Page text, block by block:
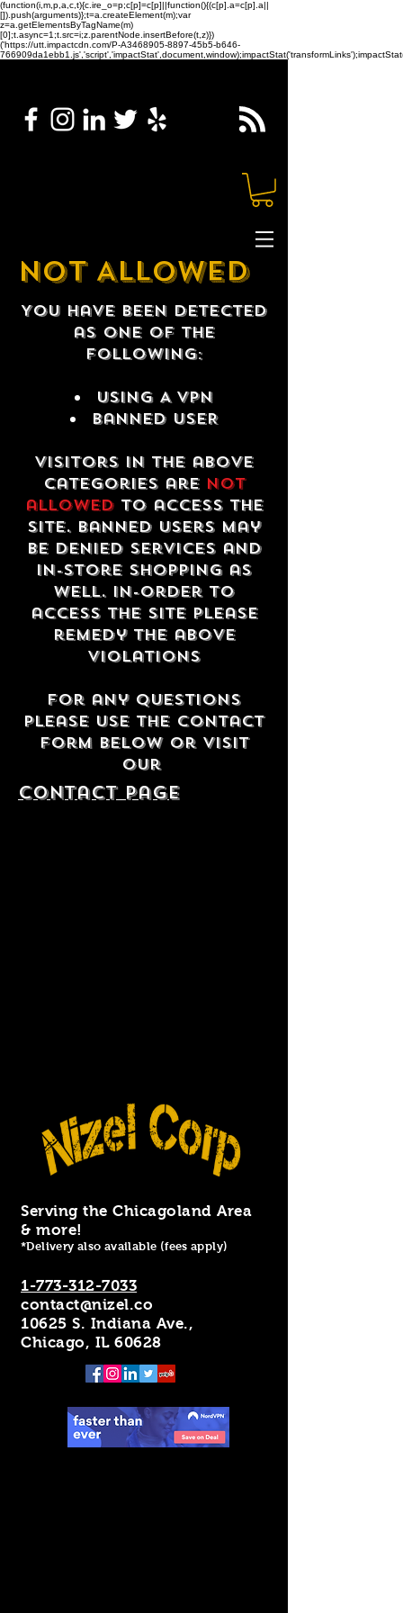
(function(i,m,p,a,c,t){c.ire_o=p;c[p]=c[p]||function(){(c[p].a=c[p].a||
[]).push(arguments)};t=a.createElement(m);var
z=a.getElementsByTagName(m)
[0];t.async=1;t.src=i;z.parentNode.insertBefore(t,z)})
('https://utt.impactcdn.com/P-A3468905-8897-45b5-b646-
NOT ALLOWED
You have been detected
as one of the
following:
USING A VPN
Banned USER
Visitors in the above
categories are not
allowedto access the
site. Banned users may
be denied services and
in-store shopping as
well. In-order to
access the site please
remedy the above
violations
For any questions
please use the contact
form below or visit
our
contact Page
Serving the Chicagoland Area
& more!
*Delivery also available (fees apply)
1-773-312-7033
contact@nizel.co
10625 S. Indiana Ave.,
Chicago, IL 60628